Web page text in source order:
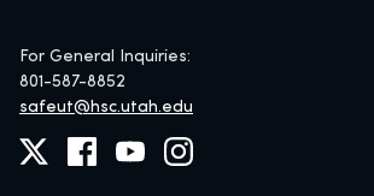
For General Inquiries:
801-587-8852
safeut@hsc.utah.edu